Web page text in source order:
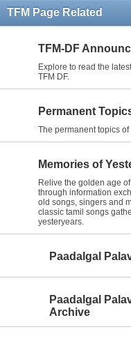
TFM Page Related
TFM-DF
Explore to read the
TFM DF.
Permanent
The permanent topics
Memories of
Relive the golden age
through information
old songs, singers and
classic tamil songs
yesteryears.
Paadalgal
Paadalgal
Archive